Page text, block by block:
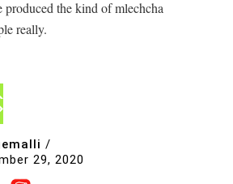
produced the kind of mlechcha
really.
/
29, 2020